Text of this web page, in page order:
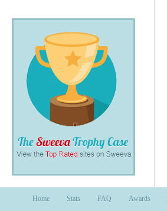
Home Stats FAQ Awards